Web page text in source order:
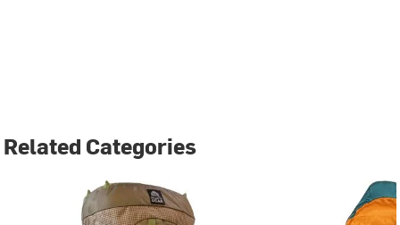
Related Categories